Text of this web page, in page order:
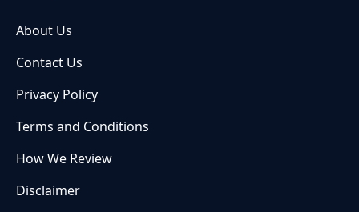
About Us
Contact Us
Privacy Policy
Terms and Conditions
How We Review
Disclaimer